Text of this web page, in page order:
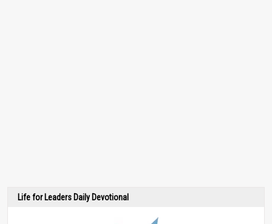
Life for Leaders Daily Devotional